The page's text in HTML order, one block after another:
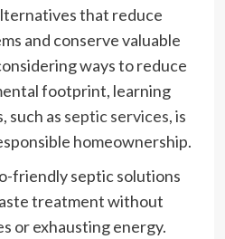
that reduce
and conserve valuable
ways to reduce
footprint, learning
such as septic services, is
homeownership.
friendly septic solutions
treatment without
or exhausting energy.